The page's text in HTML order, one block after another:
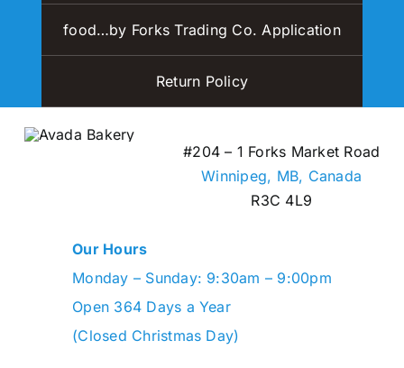
food…by Forks Trading Co. Application
Return Policy
#204 – 1 Forks Market Road
Winnipeg, MB, Canada
R3C 4L9
Our Hours
Monday – Sunday: 9:30am – 9:00pm
Open 364 Days a Year
(Closed Christmas Day)